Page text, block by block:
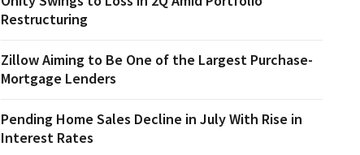
Restructuring
Zillow Aiming to Be One of the Largest Purchase-
Mortgage Lenders
Pending Home Sales Decline in July With Rise in
Interest Rates